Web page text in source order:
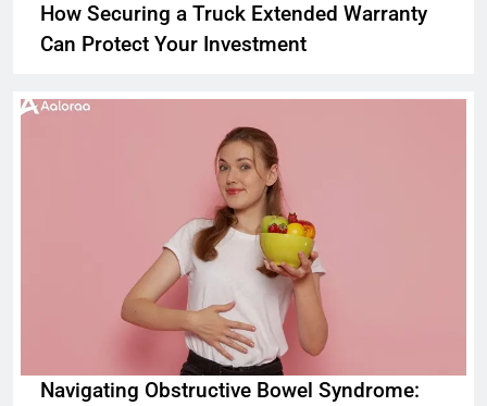
How Securing a Truck Extended Warranty
Can Protect Your Investment
Navigating Obstructive Bowel Syndrome: